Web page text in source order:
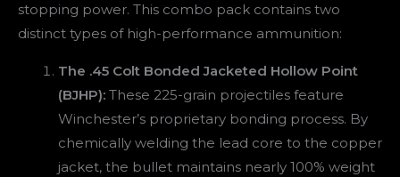
stopping power. This combo pack contains two
distinct types of high-performance ammunition:
The .45 Colt Bonded Jacketed Hollow Point
(BJHP): These 225-grain projectiles feature
Winchester’s proprietary bonding process. By
chemically welding the lead core to the copper
jacket, the bullet maintains nearly 100% weight